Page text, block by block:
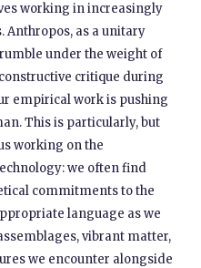
working in increasingly
Anthropos, as a unitary
under the weight of
critique during
empirical work is pushing
This is particularly, but
working on the
we often find
commitments to the
language as we
vibrant matter,
we encounter alongside